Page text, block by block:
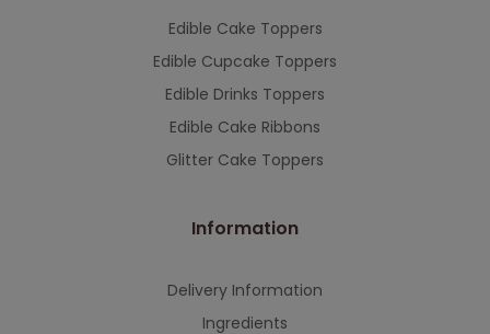
Edible Cake Toppers
Edible Cupcake Toppers
Edible Drinks Toppers
Edible Cake Ribbons
Glitter Cake Toppers
Information
Delivery Information
Ingredients